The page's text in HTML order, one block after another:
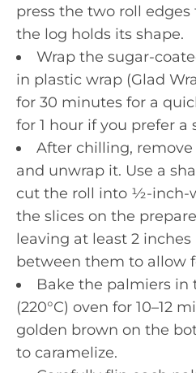
press the two roll
the log holds its shape.
Wrap the sugar-
in plastic wrap (Glad
for 30 minutes for a
for 1 hour if you prefer a
After chilling,
and unwrap it. Use a
cut the roll into ½-inch-
the slices on the
leaving at least 2 inches
between them to allow
Bake the palmiers in
(220°C) oven for 10–12
golden brown on the
to caramelize.